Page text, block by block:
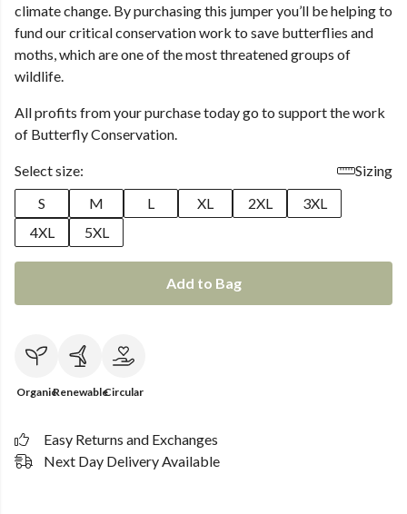
climate change. By purchasing this jumper you’ll be helping to
fund our critical conservation work to save butterflies and
moths, which are one of the most threatened groups of
wildlife.
All profits from your purchase today go to support the work
of Butterfly Conservation.
Select size:
Sizing
S
M L XL 2XL
3XL
4XL
5XL
Add to Bag
OrganicRenewableCircular
Easy Returns and Exchanges
Next Day Delivery Available